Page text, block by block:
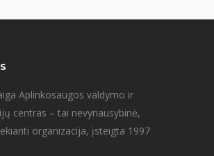
Aplinkosaugos valdymo ir
centras – tai nevyriausybinė,
organizacija, įsteigta 1997